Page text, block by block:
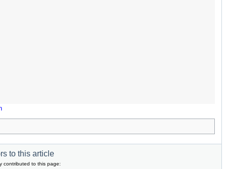
to this article
contributed to this page: